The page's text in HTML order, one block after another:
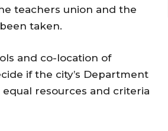
teachers union and the
taken.
and co-location of
if the city’s Department
resources and criteria